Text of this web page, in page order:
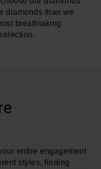
diamonds than we
breathtaking
entire engagement
styles, finding